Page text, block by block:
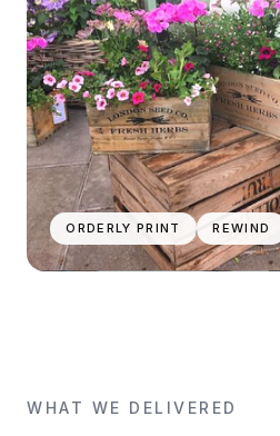
ORDERLY PRINT REWIND
WHAT WE DELIVERED